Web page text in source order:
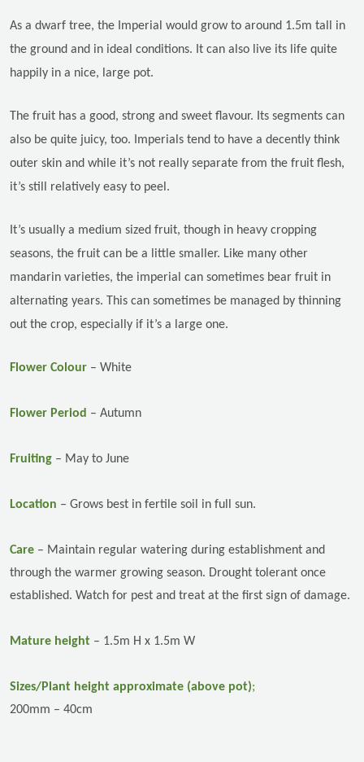
As a dwarf tree, the Imperial would grow to around 1.5m tall in
the ground and in ideal conditions. It can also live its life quite
happily in a nice, large pot.
The fruit has a good, strong and sweet flavour. Its segments can
also be quite juicy, too. Imperials tend to have a decently think
outer skin and while it’s not really separate from the fruit flesh,
it’s still relatively easy to peel.
It’s usually a medium sized fruit, though in heavy cropping
seasons, the fruit can be a little smaller. Like many other
mandarin varieties, the imperial can sometimes bear fruit in
alternating years. This can sometimes be managed by thinning
out the crop, especially if it’s a large one.
Flower Colour – White
Flower Period – Autumn
Fruiting – May to June
Location – Grows best in fertile soil in full sun.
Care – Maintain regular watering during establishment and
through the warmer growing season. Drought tolerant once
established. Watch for pest and treat at the first sign of damage.
Mature height – 1.5m H x 1.5m W
Sizes/Plant height approximate (above pot);
200mm – 40cm